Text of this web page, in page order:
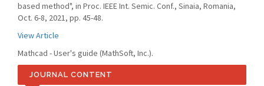
based method", in Proc. IEEE Int. Semic. Conf., Sinaia, Romania,
Oct. 6-8, 2021, pp. 45-48.
View Article
Mathcad - User's guide (MathSoft, Inc.).
JOURNAL CONTENT